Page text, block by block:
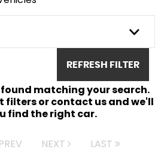
REFRESH FILTER
found matching your search.
filters or contact us and we'll
find the right car.
PREV NEXT LAST